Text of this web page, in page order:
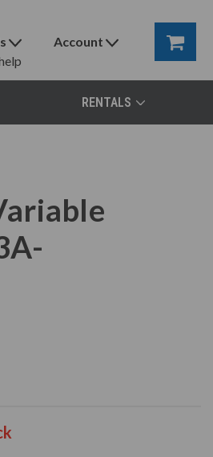
Account
RENTALS